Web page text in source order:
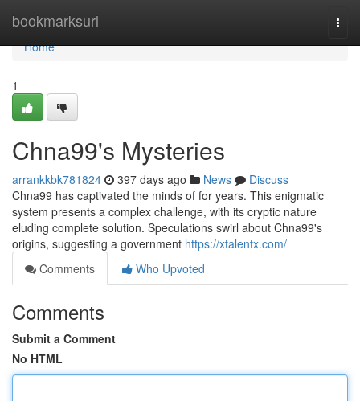
bookmarksurl
Home
Home
1
Chna99's Mysteries
arrankkbk781824 397 days ago News
Discuss
Chna99 has captivated the minds of for years. This enigmatic
system presents a complex challenge, with its cryptic nature
eluding complete solution. Speculations swirl about Chna99's
origins, suggesting a government https://xtalentx.com/
Comments
Who Upvoted
Comments
Submit a Comment
No HTML